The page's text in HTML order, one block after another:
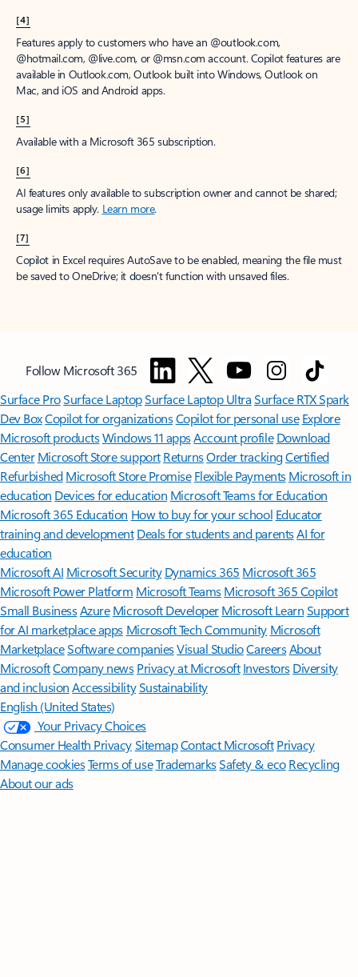
[4]
Features apply to customers who have an @outlook.com,
@hotmail.com, @live.com, or @msn.com account. Copilot features are
available in Outlook.com, Outlook built into Windows, Outlook on
Mac, and iOS and Android apps.
[5]
Available with a Microsoft 365 subscription.
[6]
AI features only available to subscription owner and cannot be shared;
usage limits apply. Learn more.
[7]
Copilot in Excel requires AutoSave to be enabled, meaning the file must
be saved to OneDrive; it doesn't function with unsaved files.
Follow Microsoft 365
Surface ProSurface LaptopSurface Laptop UltraSurface RTX Spark
Dev BoxCopilot for organizationsCopilot for personal use Explore
Microsoft productsWindows 11 appsAccount profile Download
Center Microsoft Store support ReturnsOrder trackingCertified
Refurbished Microsoft Store Promise Flexible Payments Microsoft in
education Devices for education Microsoft Teams for Education
Microsoft 365 Education How to buy for your school Educator
training and development Deals for students and parentsAI for
education
Microsoft AI Microsoft Security Dynamics 365 Microsoft 365
Microsoft Power Platform Microsoft TeamsMicrosoft 365 Copilot
Small BusinessAzure Microsoft DeveloperMicrosoft LearnSupport
for AI marketplace apps Microsoft Tech Community Microsoft
MarketplaceSoftware companiesVisual StudioCareersAbout
MicrosoftCompany news Privacy at Microsoft Investors Diversity
and inclusion AccessibilitySustainability
English (United States)
Your Privacy Choices
Consumer Health PrivacySitemapContact Microsoft Privacy
Manage cookiesTerms of useTrademarksSafety & eco Recycling
About our ads